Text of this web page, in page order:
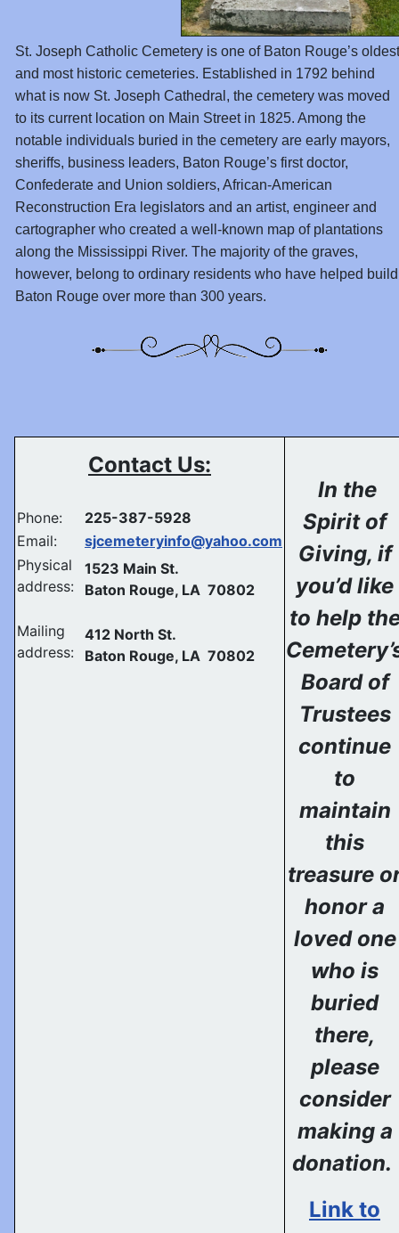
St. Joseph Catholic Cemetery is one of Baton Rouge’s oldest
and most historic cemeteries. Established in 1792 behind
what is now St. Joseph Cathedral, the cemetery was moved
to its current location on Main Street in 1825. Among the
notable individuals buried in the cemetery are early mayors,
sheriffs, business leaders, Baton Rouge’s first doctor,
Confederate and Union soldiers, African-American
Reconstruction Era legislators and an artist, engineer and
cartographer who created a well-known map of plantations
along the Mississippi River. The majority of the graves,
however, belong to ordinary residents who have helped build
Baton Rouge over more than 300 years.
Contact Us:
Phone:
225-387-5928
Email:
sjcemeteryinfo@yahoo.com
Physical
address:
1523 Main St.
Baton Rouge, LA 70802
Mailing
address:
412 North St.
Baton Rouge, LA 70802
In the
Spirit of
Giving, if
you’d like
to help
Board of
Trustees
continue
to
maintain
this
treasure
honor a
loved one
who is
buried
there,
please
consider
making a
donation.
Link to